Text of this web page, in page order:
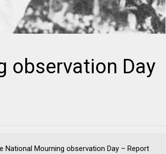
observation Day
National Mourning observation Day – Report